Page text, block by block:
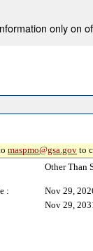
only on
maspmo@gsa.gov to
Other Than
:
Nov 29,
Nov 29,